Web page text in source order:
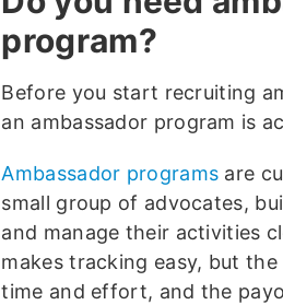
program?
Before you start recruiting
an ambassador program is
Ambassador programs are
small group of advocates,
and manage their activities
makes tracking easy, but
time and effort, and the